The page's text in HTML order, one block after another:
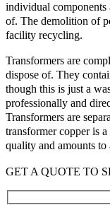
individual components
of. The demolition of
facility recycling.
Transformers are
dispose of. They
though this is just a
professionally and
Transformers are
transformer copper is
quality and amounts
GET A QUOTE TO